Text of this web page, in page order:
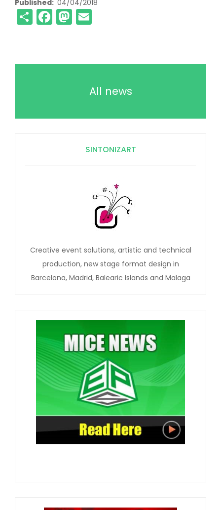
Published 04/04/2018
ShareFacebook
Mastodon
All news
SINTONIZART
Creative event solutions, artistic and technical
production, new stage format design in
Barcelona, Madrid, Balearic Islands and Malaga